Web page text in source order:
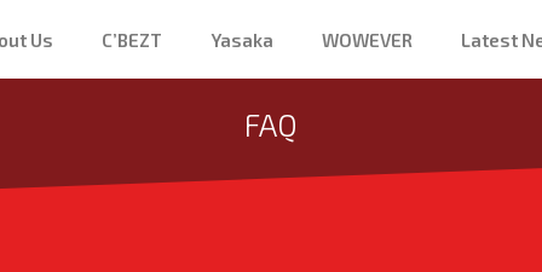
Us C’BEZT Yasaka WOWEVER Latest
FAQ